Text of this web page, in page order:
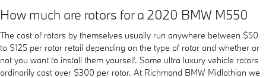
How much are rotors for a 2020 BMW M550
The cost of rotors by themselves usually run anywhere between $50
to $125 per rotor retail depending on the type of rotor and whether or
not you want to install them yourself. Some ultra luxury vehicle rotors
ordinarily cost over $300 per rotor. At Richmond BMW Midlothian we